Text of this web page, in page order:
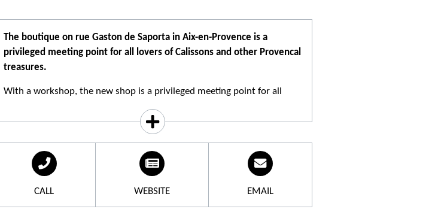
The boutique on rue Gaston de Saporta in Aix-en-Provence is a
privileged meeting point for all lovers of Calissons and other Provencal
treasures.
With a workshop, the new shop is a privileged meeting point for all
swetery collection offers calissons, nougats, almond paste, biscuits,
CALL WEBSITE EMAIL